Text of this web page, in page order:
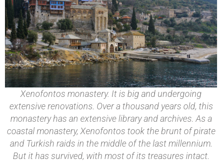
Xenofontos monastery. It is big and undergoing
extensive renovations. Over a thousand years old, this
monastery has an extensive library and archives. As a
coastal monastery, Xenofontos took the brunt of pirate
and Turkish raids in the middle of the last millennium.
But it has survived, with most of its treasures intact.